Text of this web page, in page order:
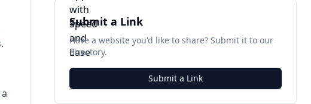
Submit a Link
Have a website you'd like to share? Submit it to our
directory.
Submit a Link